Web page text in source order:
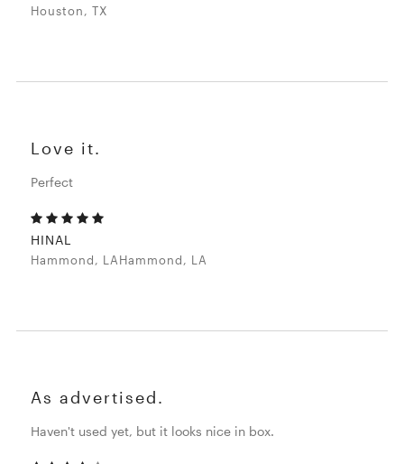
Houston, TX
Love it.
Perfect
HINAL
Hammond, LAHammond, LA
As advertised.
Haven't used yet, but it looks nice in box.